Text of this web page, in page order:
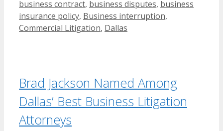
business contract, business disputes, business
insurance policy, Business interruption,
Commercial Litigation, Dallas
Brad Jackson Named Among
Dallas’ Best Business Litigation
Attorneys